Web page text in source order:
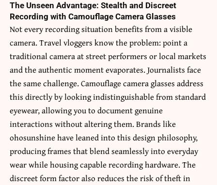
The Unseen Advantage: Stealth and Discreet
Recording with Camouflage Camera Glasses
Not every recording situation benefits from a visible
camera. Travel vloggers know the problem: point a
traditional camera at street performers or local markets
and the authentic moment evaporates. Journalists face
the same challenge. Camouflage camera glasses address
this directly by looking indistinguishable from standard
eyewear, allowing you to document genuine
interactions without altering them. Brands like
ohosunshine have leaned into this design philosophy,
producing frames that blend seamlessly into everyday
wear while housing capable recording hardware. The
discreet form factor also reduces the risk of theft in